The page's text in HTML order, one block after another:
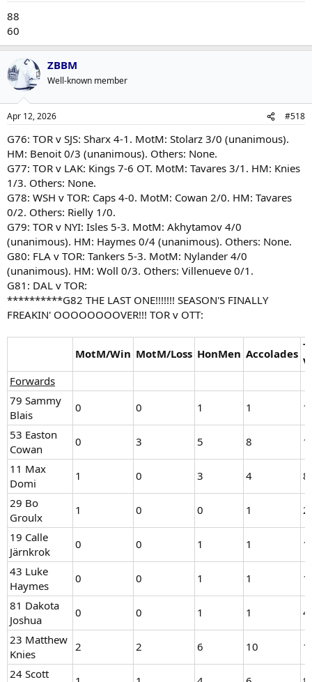
88
60
ZBBM
Well-known member
Apr 12, 2026 #518
G76: TOR v SJS: Sharx 4-1. MotM: Stolarz 3/0 (unanimous).
HM: Benoit 0/3 (unanimous). Others: None.
G77: TOR v LAK: Kings 7-6 OT. MotM: Tavares 3/1. HM: Knies
1/3. Others: None.
G78: WSH v TOR: Caps 4-0. MotM: Cowan 2/0. HM: Tavares
0/2. Others: Rielly 1/0.
G79: TOR v NYI: Isles 5-3. MotM: Akhytamov 4/0
(unanimous). HM: Haymes 0/4 (unanimous). Others: None.
G80: FLA v TOR: Tankers 5-3. MotM: Nylander 4/0
(unanimous). HM: Woll 0/3. Others: Villenueve 0/1.
G81: DAL v TOR:
**********G82 THE LAST ONE!!!!!!! SEASON'S FINALLY
FREAKIN' OOOOOOOOVER!!! TOR v OTT:
MotM/Win MotM/Loss HonMen Accolades
Forwards
79 Sammy
Blais
0 0 1 1
1
53 Easton
Cowan
0 3 5 8
11 Max
Domi
1 0 3 4
8
29 Bo
Groulx
1 0 0 1
2
19 Calle
Järnkrok
0 0 1 1
1
43 Luke
Haymes
0 0 1 1
1
81 Dakota
Joshua
0 0 1 1
4
23 Matthew
Knies
2 2 6 10
24 Scott